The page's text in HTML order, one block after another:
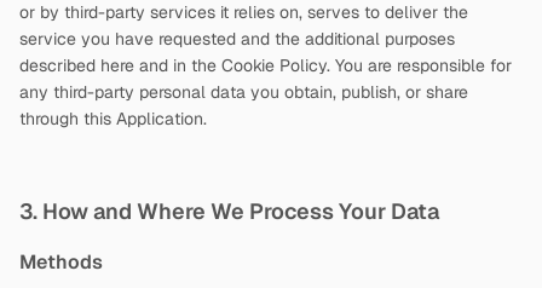
or by third-party services it relies on, serves to deliver the
service you have requested and the additional purposes
described here and in the Cookie Policy. You are responsible for
any third-party personal data you obtain, publish, or share
through this Application.
3. How and Where We Process Your Data
Methods